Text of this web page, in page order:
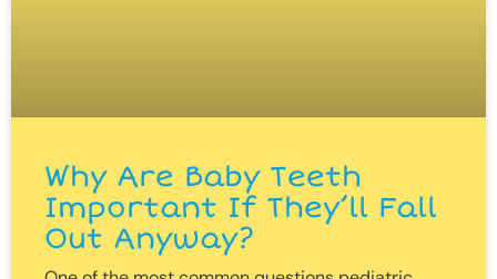
Why Are Baby Teeth
Important If They’ll Fall
Out Anyway?